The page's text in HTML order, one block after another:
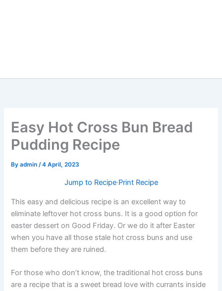
Easy Hot Cross Bun Bread
Pudding Recipe
Byadmin/4 April, 2023
Jump to Recipe·Print Recipe
This easy and delicious recipe is an excellent way to
eliminate leftover hot cross buns. It is a good option for
easter dessert on Good Friday. Or we do it after Easter
when you have all those stale hot cross buns and use
them before they are ruined.
For those who don’t know, the traditional hot cross buns
are a recipe that is a sweet bread love with currants inside